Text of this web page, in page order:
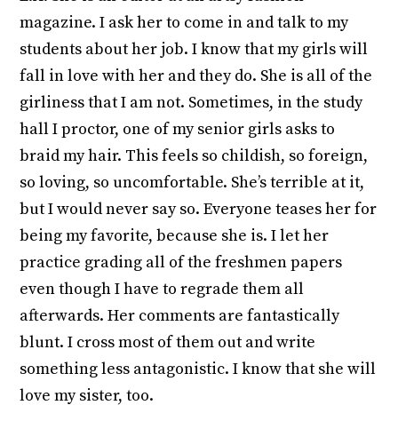
magazine. I ask her to come in and talk to my
students about her job. I know that my girls will
fall in love with her and they do. She is all of the
girliness that I am not. Sometimes, in the study
hall I proctor, one of my senior girls asks to
braid my hair. This feels so childish, so foreign,
so loving, so uncomfortable. She’s terrible at it,
but I would never say so. Everyone teases her for
being my favorite, because she is. I let her
practice grading all of the freshmen papers
even though I have to regrade them all
afterwards. Her comments are fantastically
blunt. I cross most of them out and write
something less antagonistic. I know that she will
love my sister, too.